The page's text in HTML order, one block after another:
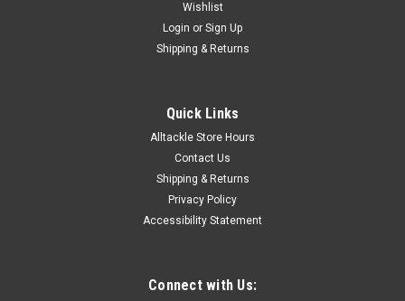
Wishlist
Login or Sign Up
Shipping & Returns
Quick Links
Alltackle Store Hours
Contact Us
Shipping & Returns
Privacy Policy
Accessibility Statement
Connect with Us: